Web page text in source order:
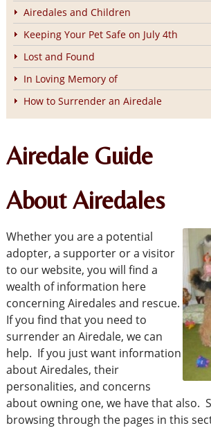
Airedales and Children
Keeping Your Pet Safe on July 4th
Lost and Found
In Loving Memory of
How to Surrender an Airedale
Airedale Guide
About Airedales
Whether you are a potential
adopter, a supporter or a visitor
to our website, you will find a
wealth of information here
concerning Airedales and rescue.
If you find that you need to
surrender an Airedale, we can
help. If you just want information
about Airedales, their
personalities, and concerns
about owning one, we have that also.
browsing through the pages in this